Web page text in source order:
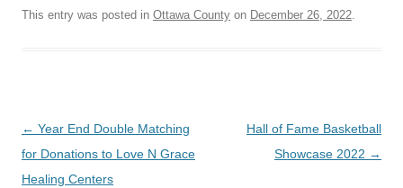
This entry was posted in Ottawa County on December 26, 2022.
Post
navigation
← Year End Double Matching
for Donations to Love N Grace
Healing Centers
Hall of Fame Basketball
Showcase 2022 →